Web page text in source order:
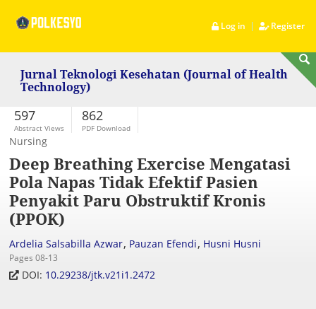
Log in | Register
Jurnal Teknologi Kesehatan (Journal of Health
Technology)
597
Abstract Views
862
PDF Download
Nursing
Deep Breathing Exercise Mengatasi
Pola Napas Tidak Efektif Pasien
Penyakit Paru Obstruktif Kronis
(PPOK)
Ardelia Salsabilla Azwar, Pauzan Efendi, Husni Husni
Pages 08-13
DOI: 10.29238/jtk.v21i1.2472